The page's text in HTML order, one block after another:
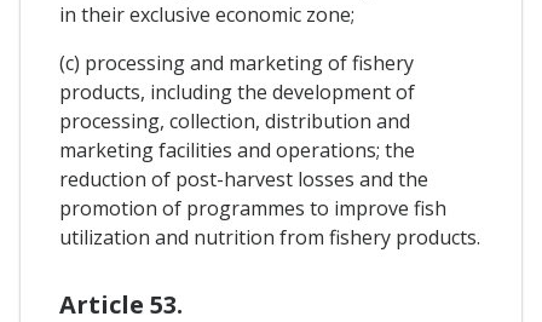
in their exclusive economic zone;
(c) processing and marketing of fishery
products, including the development of
processing, collection, distribution and
marketing facilities and operations; the
reduction of post-harvest losses and the
promotion of programmes to improve fish
utilization and nutrition from fishery products.
Article 53.